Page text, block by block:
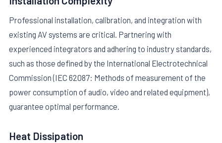
Professional installation, calibration, and integration with
existing AV systems are critical. Partnering with
experienced integrators and adhering to industry standards,
such as those defined by the International Electrotechnical
Commission (IEC 62087: Methods of measurement of the
power consumption of audio, video and related equipment),
guarantee optimal performance.
Heat Dissipation